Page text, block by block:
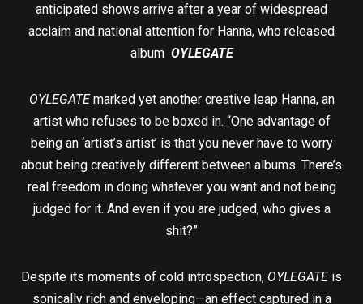
anticipated shows arrive after a year of widespread
acclaim and national attention for Hanna, who released
album OYLEGATE
OYLEGATEmarked yet another creative leap Hanna, an
artist who refuses to be boxed in. “One advantage of
being an ‘artist’s artist’ is that you never have to worry
about being creatively different between albums. There’s
real freedom in doing whatever you want and not being
judged for it. And even if you are judged, who gives a
shit?”
Despite its moments of cold introspection, OYLEGATE is
sonically rich and enveloping—an effect captured in a